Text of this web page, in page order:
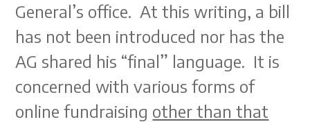
General’s office. At this writing, a bill
has not been introduced nor has the
AG shared his “final” language. It is
concerned with various forms of
online fundraising other than that